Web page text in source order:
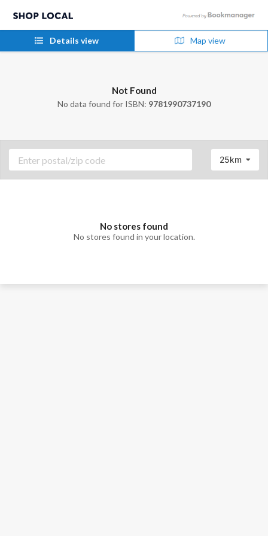
Details view Map view
Not Found
No data found for ISBN: 9781990737190
25km
No stores found
No stores found in your location.